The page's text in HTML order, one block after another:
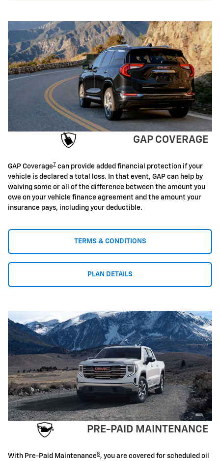
GAP COVERAGE
GAP Coverage7 can provide added financial protection if your
vehicle is declared a total loss. In that event, GAP can help by
waiving some or all of the difference between the amount you
owe on your vehicle finance agreement and the amount your
insurance pays, including your deductible.
TERMS & CONDITIONS
PLAN DETAILS
PRE-PAID MAINTENANCE
With Pre-Paid Maintenance8 , you are covered for scheduled oil